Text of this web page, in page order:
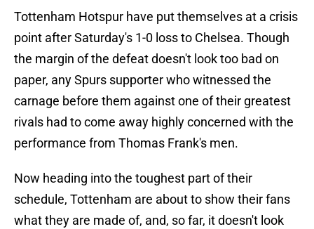
Tottenham Hotspur have put themselves at a crisis
point after Saturday's 1-0 loss to Chelsea. Though
the margin of the defeat doesn't look too bad on
paper, any Spurs supporter who witnessed the
carnage before them against one of their greatest
rivals had to come away highly concerned with the
performance from Thomas Frank's men.
Now heading into the toughest part of their
schedule, Tottenham are about to show their fans
what they are made of, and, so far, it doesn't look